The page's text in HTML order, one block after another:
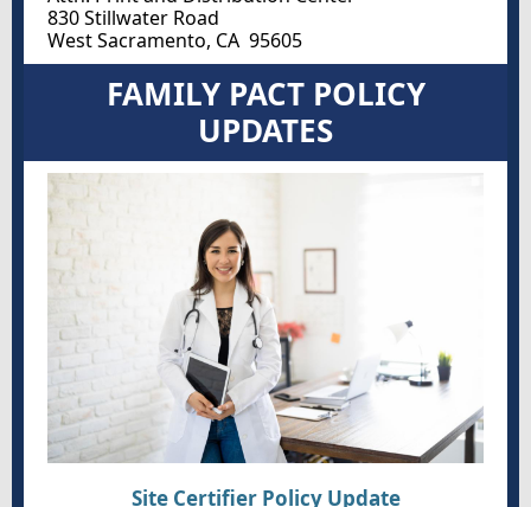
830 Stillwater Road
West Sacramento, CA 95605
FAMILY PACT POLICY
UPDATES
Site Certifier Policy Update